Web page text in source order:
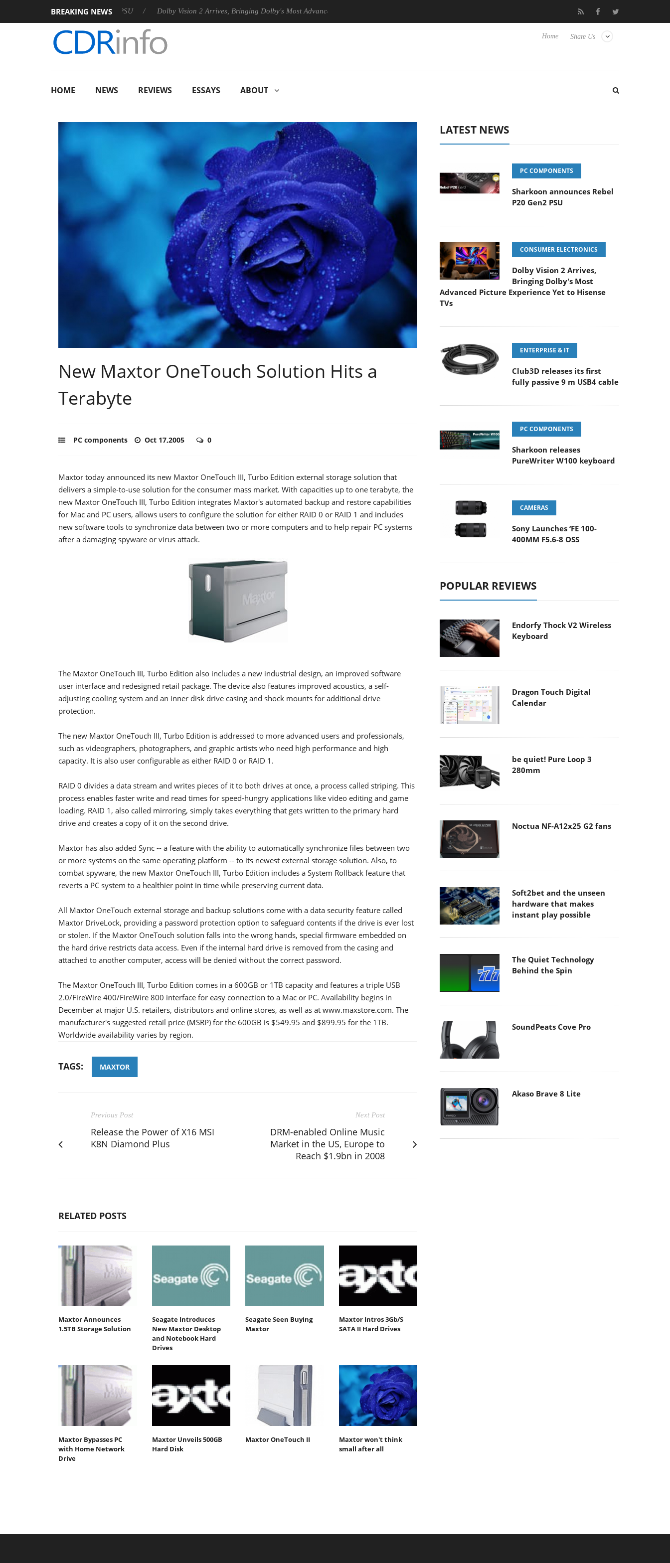
BREAKING NEWS
Rebel P20 Gen2 PSU Dolby Vision 2 Arrives, Bringing Dolby's Most Advanced Picture Experience Yet to Hisense TVs Club3D releases its first fully passive 9 m USB4 cable
Share Us
Home
HOME NEWS REVIEWS ESSAYS ABOUT
New Maxtor OneTouch Solution Hits a
Terabyte
PC components Oct 17,2005 0
Maxtor today announced its new Maxtor OneTouch III, Turbo Edition external storage solution that
delivers a simple-to-use solution for the consumer mass market. With capacities up to one terabyte, the
new Maxtor OneTouch III, Turbo Edition integrates Maxtor's automated backup and restore capabilities
for Mac and PC users, allows users to configure the solution for either RAID 0 or RAID 1 and includes
new software tools to synchronize data between two or more computers and to help repair PC systems
after a damaging spyware or virus attack.
The Maxtor OneTouch III, Turbo Edition also includes a new industrial design, an improved software
user interface and redesigned retail package. The device also features improved acoustics, a self-
adjusting cooling system and an inner disk drive casing and shock mounts for additional drive
protection.
The new Maxtor OneTouch III, Turbo Edition is addressed to more advanced users and professionals,
such as videographers, photographers, and graphic artists who need high performance and high
capacity. It is also user configurable as either RAID 0 or RAID 1.
RAID 0 divides a data stream and writes pieces of it to both drives at once, a process called striping. This
process enables faster write and read times for speed-hungry applications like video editing and game
loading. RAID 1, also called mirroring, simply takes everything that gets written to the primary hard
drive and creates a copy of it on the second drive.
Maxtor has also added Sync -- a feature with the ability to automatically synchronize files between two
or more systems on the same operating platform -- to its newest external storage solution. Also, to
combat spyware, the new Maxtor OneTouch III, Turbo Edition includes a System Rollback feature that
reverts a PC system to a healthier point in time while preserving current data.
All Maxtor OneTouch external storage and backup solutions come with a data security feature called
Maxtor DriveLock, providing a password protection option to safeguard contents if the drive is ever lost
or stolen. If the Maxtor OneTouch solution falls into the wrong hands, special firmware embedded on
the hard drive restricts data access. Even if the internal hard drive is removed from the casing and
attached to another computer, access will be denied without the correct password.
The Maxtor OneTouch III, Turbo Edition comes in a 600GB or 1TB capacity and features a triple USB
2.0/FireWire 400/FireWire 800 interface for easy connection to a Mac or PC. Availability begins in
December at major U.S. retailers, distributors and online stores, as well as at www.maxstore.com. The
manufacturer's suggested retail price (MSRP) for the 600GB is $549.95 and $899.95 for the 1TB.
Worldwide availability varies by region.
TAGS: MAXTOR
Previous Post
Release the Power of X16 MSI
K8N Diamond Plus
Next Post
DRM-enabled Online Music
Market in the US, Europe to
Reach $1.9bn in 2008
RELATED POSTS
Maxtor Announces
1.5TB Storage Solution
Seagate Introduces
New Maxtor Desktop
and Notebook Hard
Drives
Seagate Seen Buying
Maxtor
Maxtor Intros 3Gb/S
SATA II Hard Drives
Maxtor Bypasses PC
with Home Network
Drive
Maxtor Unveils 500GB
Hard Disk
Maxtor OneTouch II
Maxtor won't think
small after all
LATEST NEWS
PC COMPONENTS
Sharkoon announces Rebel
P20 Gen2 PSU
CONSUMER ELECTRONICS
Dolby Vision 2 Arrives,
Bringing Dolby's Most
Advanced Picture Experience Yet to Hisense
TVs
ENTERPRISE & IT
Club3D releases its first
fully passive 9 m USB4 cable
PC COMPONENTS
Sharkoon releases
PureWriter W100 keyboard
CAMERAS
Sony Launches ‘FE 100-
400MM F5.6-8 OSS
POPULAR REVIEWS
Endorfy Thock V2 Wireless
Keyboard
Dragon Touch Digital
Calendar
be quiet! Pure Loop 3
280mm
Noctua NF-A12x25 G2 fans
Soft2bet and the unseen
hardware that makes
instant play possible
The Quiet Technology
Behind the Spin
SoundPeats Cove Pro
Akaso Brave 8 Lite